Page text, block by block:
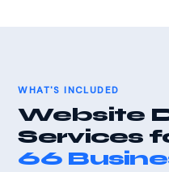
WHAT'S INCLUDED
Website
Services
66